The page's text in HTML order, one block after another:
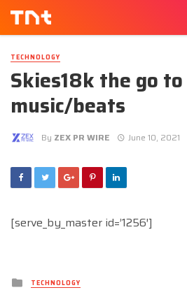
TECHNOLOGY
Skies18k the go
music/beats
By ZEX PR WIRE June 10, 2021
[serve_by_master id=’1256′]
Posted
inTECHNOLOGY